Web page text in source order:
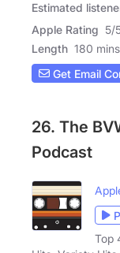
Estimated
Apple Rating 5/
Length 180 mins
Get Email
26. The
Podcast
Top